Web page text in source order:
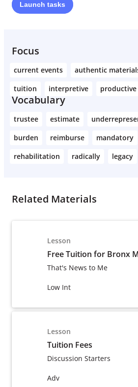
Launch tasks
Focus
current events authentic
tuition
interpretive productive
Vocabulary
trustee estimate
burden
reimburse mandatory
rehabilitation
radically legacy
Related Materials
Lesson
Free Tuition for Bronx
That's News to Me
Low Int
Lesson
Tuition Fees
Discussion Starters
Adv